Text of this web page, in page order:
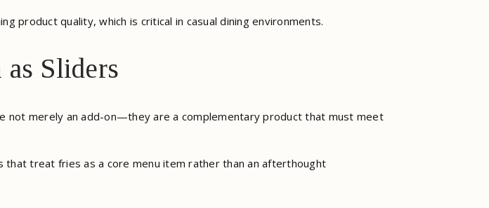
product quality, which is critical in casual dining environments.
Sliders
not merely an add-on—they are a complementary product that must meet
that treat fries as a core menu item rather than an afterthought